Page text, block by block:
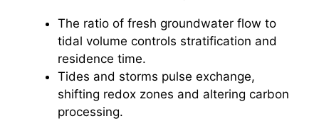
The ratio of fresh groundwater flow to
tidal volume controls stratification and
residence time.
Tides and storms pulse exchange,
shifting redox zones and altering carbon
processing.